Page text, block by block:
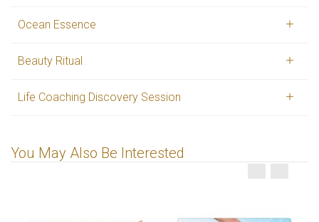
Ocean Essence
Beauty Ritual
Life Coaching Discovery Session
You May Also Be Interested